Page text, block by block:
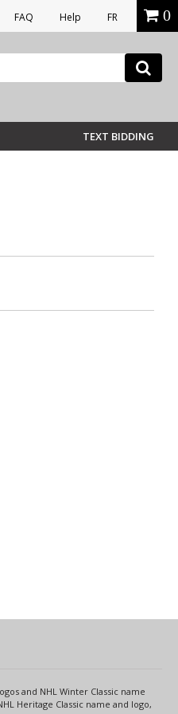
FAQ Help FR 0
TEXT BIDDING
and NHL Winter Classic name
Heritage Classic name and logo,